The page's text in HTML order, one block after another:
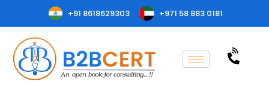
+91 8618629303 +971 58 883 0181